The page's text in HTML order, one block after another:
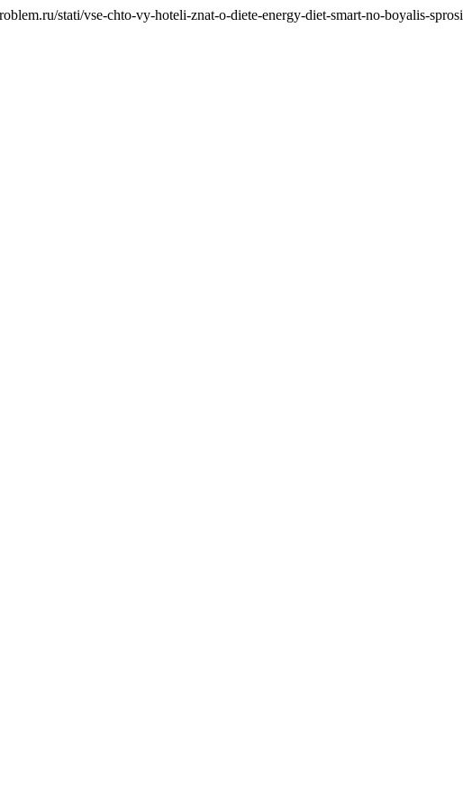
stati/vse-chto-vy-hoteli-znat-o-diete-energy-diet-smart-no-boyalis-